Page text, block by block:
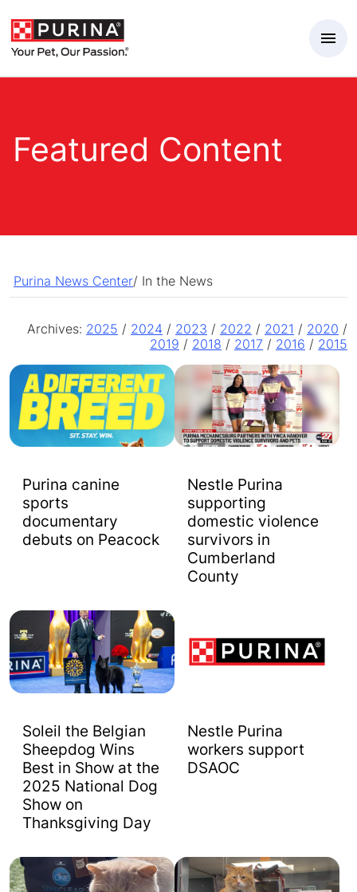
Featured Content
Purina News Center/ In the News
Archives: 2025 / 2024 / 2023 / 2022 / 2021 / 2020 /
2019 / 2018 / 2017 / 2016 / 2015
Purina canine
sports
documentary
debuts on Peacock
Nestle Purina
supporting
domestic violence
survivors in
Cumberland
County
Soleil the Belgian
Sheepdog Wins
Best in Show at the
2025 National Dog
Show on
Thanksgiving Day
Nestle Purina
workers support
DSAOC